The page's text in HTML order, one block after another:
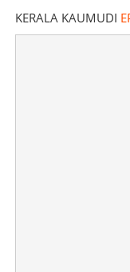
KERALA KAUMUDI
Manoj Abraham